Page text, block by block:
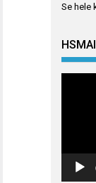
Se hele